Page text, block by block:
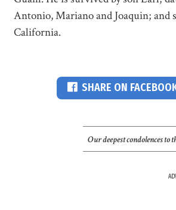
Antonio, Mariano and Joaquin; and
California.
SHARE ON
Our deepest condolences